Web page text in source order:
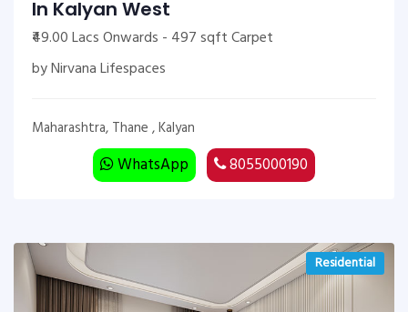
In Kalyan West
₹49.00 Lacs Onwards - 497 sqft Carpet
by Nirvana Lifespaces
Maharashtra, Thane , Kalyan
WhatsApp 8055000190
Residential